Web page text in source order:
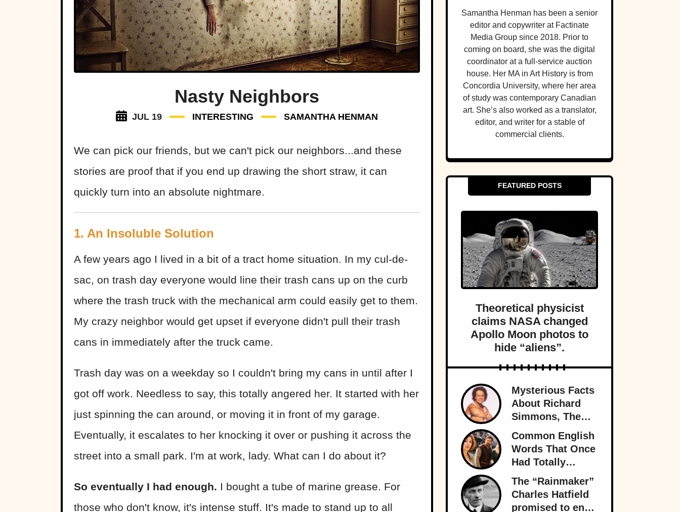
Nasty Neighbors
JUL 19 INTERESTING SAMANTHA HENMAN
We can pick our friends, but we can't pick our neighbors...and these
stories are proof that if you end up drawing the short straw, it can
quickly turn into an absolute nightmare.
1. An Insoluble Solution
A few years ago I lived in a bit of a tract home situation. In my cul-de-
sac, on trash day everyone would line their trash cans up on the curb
where the trash truck with the mechanical arm could easily get to them.
My crazy neighbor would get upset if everyone didn't pull their trash
cans in immediately after the truck came.
Trash day was on a weekday so I couldn't bring my cans in until after I
got off work. Needless to say, this totally angered her. It started with her
just spinning the can around, or moving it in front of my garage.
Eventually, it escalates to her knocking it over or pushing it across the
street into a small park. I'm at work, lady. What can I do about it?
So eventually I had enough. I bought a tube of marine grease. For
those who don't know, it's intense stuff. It's made to stand up to all
Samantha Henman has been a senior
editor and copywriter at Factinate
Media Group since 2018. Prior to
coming on board, she was the digital
coordinator at a full-service auction
house. Her MA in Art History is from
Concordia University, where her area
of study was contemporary Canadian
art. She’s also worked as a translator,
editor, and writer for a stable of
commercial clients.
FEATURED POSTS
Theoretical physicist
claims NASA changed
Apollo Moon photos to
hide “aliens”.
Mysterious Facts
About Richard
Simmons, The
Fitness Legend
Who Disappeared
Common English
Words That Once
Had Totally
Different
Meanings
The “Rainmaker”
Charles Hatfield
promised to end